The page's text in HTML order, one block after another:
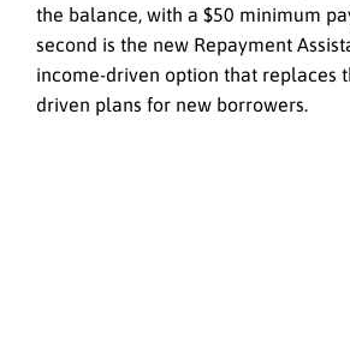
the balance, with a $50 minimum
second is the new Repayment
income-driven option that replaces
driven plans for new borrowers.